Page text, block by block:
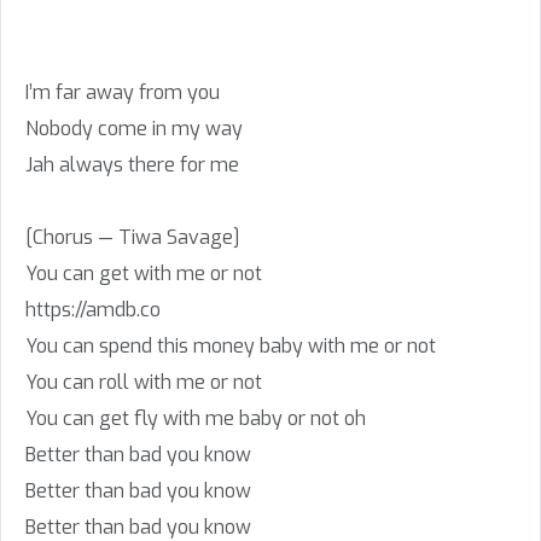
I’m far away from you
Nobody come in my way
Jah always there for me
[Chorus — Tiwa Savage]
You can get with me or not
https://amdb.co
You can spend this money baby with me or not
You can roll with me or not
You can get fly with me baby or not oh
Better than bad you know
Better than bad you know
Better than bad you know